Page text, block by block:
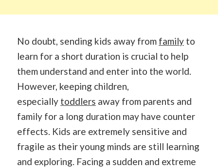
No doubt, sending kids away from family to
learn for a short duration is crucial to help
them understand and enter into the world.
However, keeping children,
especially toddlers away from parents and
family for a long duration may have counter
effects. Kids are extremely sensitive and
fragile as their young minds are still learning
and exploring. Facing a sudden and extreme